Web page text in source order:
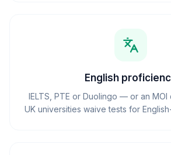
English
IELTS, PTE or Duolingo — or an MOI
UK universities waive tests for